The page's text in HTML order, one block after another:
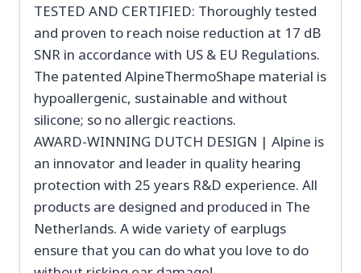
TESTED AND CERTIFIED: Thoroughly tested
and proven to reach noise reduction at 17 dB
SNR in accordance with US & EU Regulations.
The patented AlpineThermoShape material is
hypoallergenic, sustainable and without
silicone; so no allergic reactions.
AWARD-WINNING DUTCH DESIGN | Alpine is
an innovator and leader in quality hearing
protection with 25 years R&D experience. All
products are designed and produced in The
Netherlands. A wide variety of earplugs
ensure that you can do what you love to do